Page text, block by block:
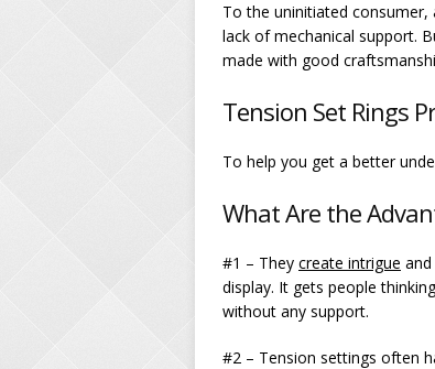
To the uninitiated
lack of mechanical support.
made with good
Tension Set Rings
To help you get a better
What Are the
#1 – They create intrigue
display. It gets people
without any support.
#2 – Tension settings often